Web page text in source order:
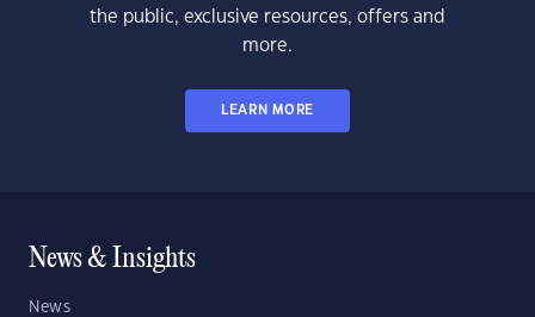
the public, exclusive resources, offers and
more.
LEARN MORE
News & Insights
News